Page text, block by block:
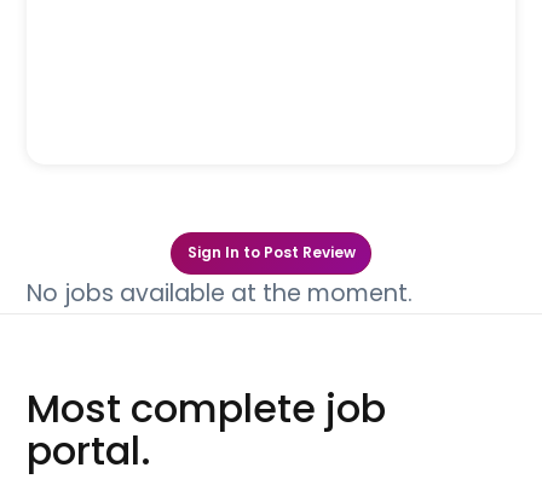
Sign In to Post Review
No jobs available at the moment.
Most complete job
portal.